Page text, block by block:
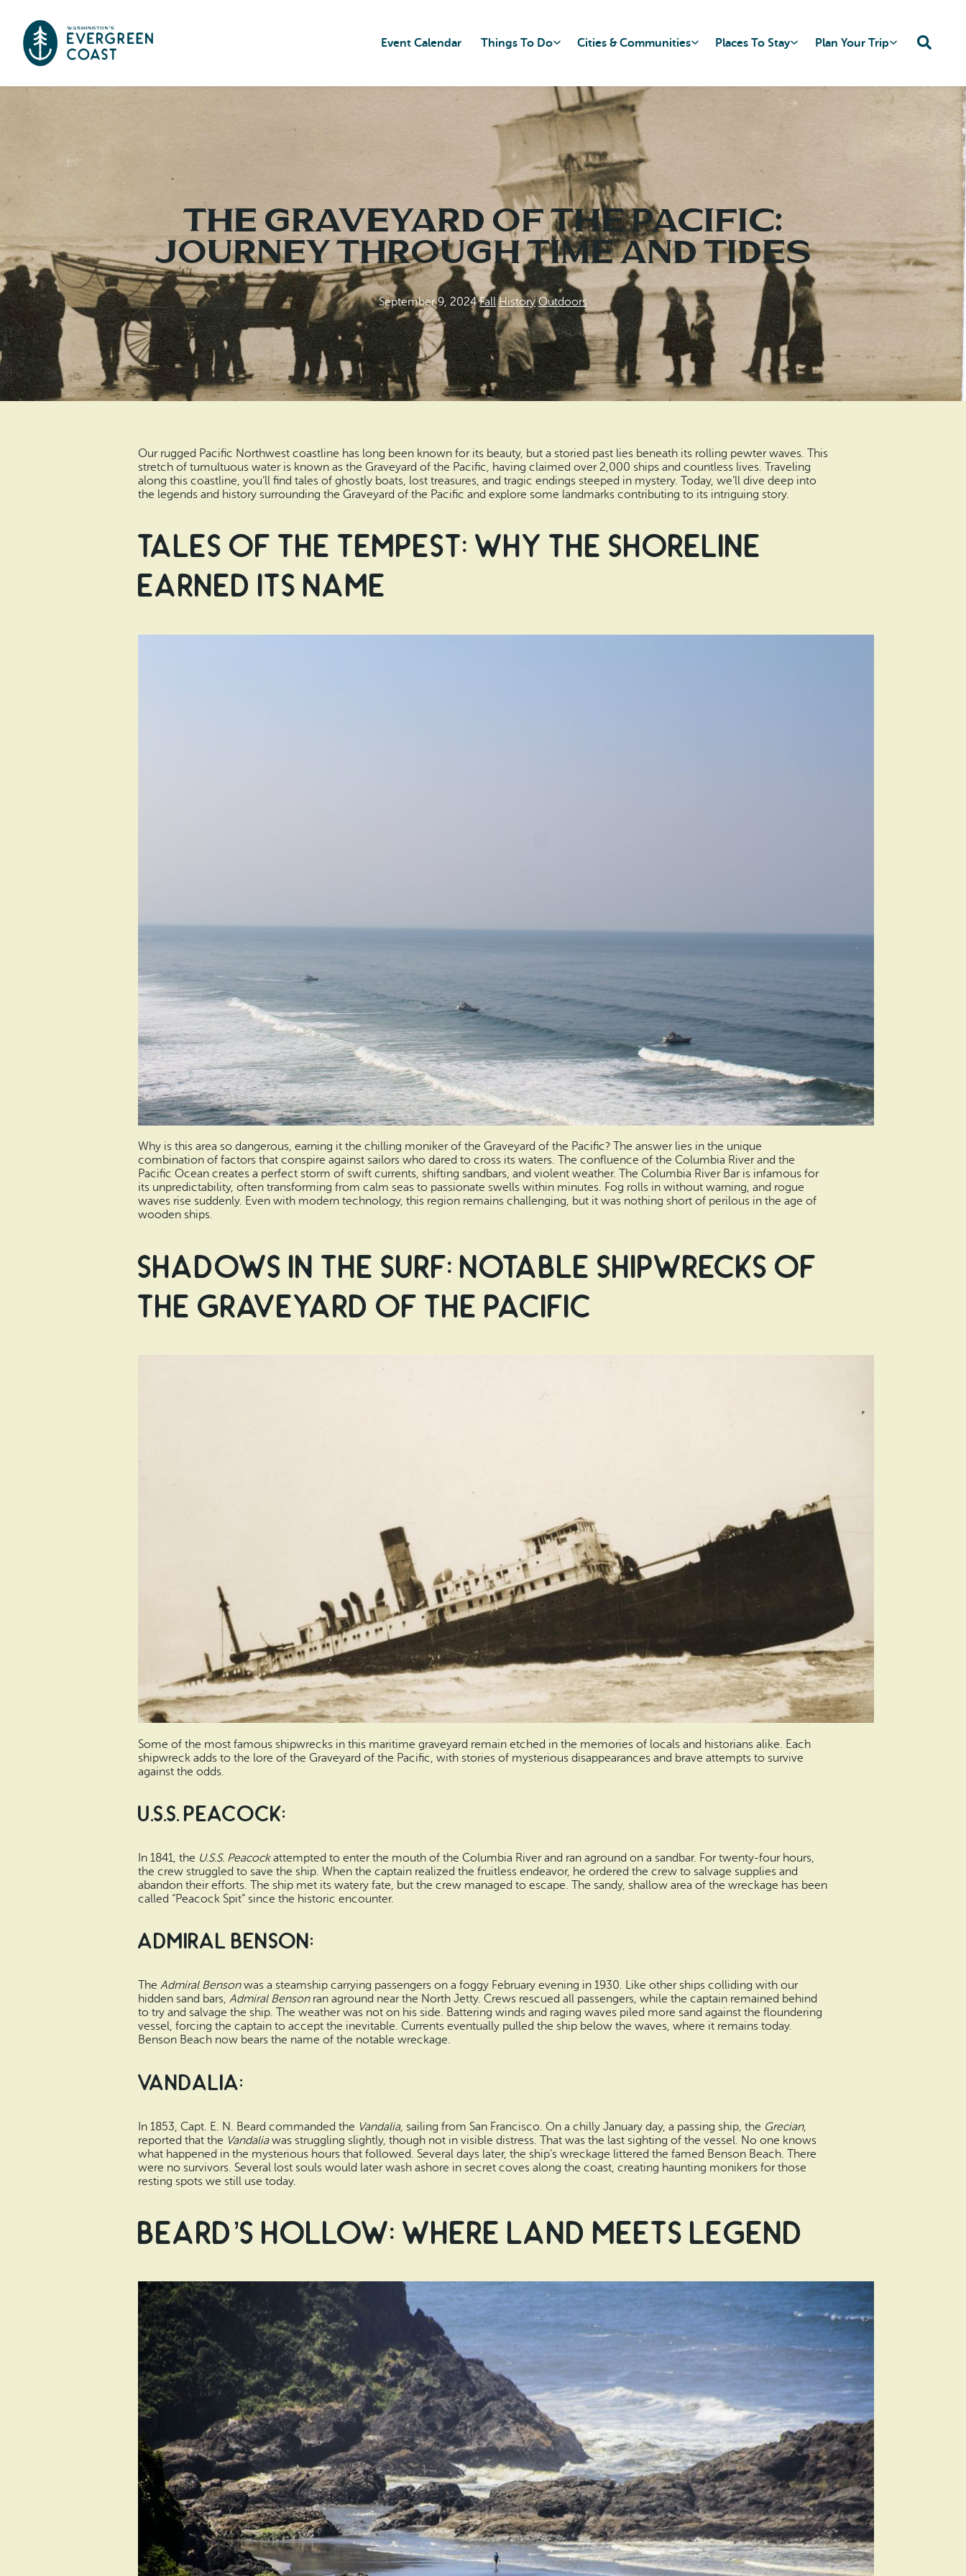
Event Calendar Things To Do Cities & Communities Places To Stay Plan Your Trip
The Graveyard of the Pacific:
Journey Through Time and Tides
September 9, 2024|Fall|History|Outdoors
Our rugged Pacific Northwest coastline has long been known for its beauty, but a storied past lies beneath its rolling pewter waves. This
stretch of tumultuous water is known as the Graveyard of the Pacific, having claimed over 2,000 ships and countless lives. Traveling
along this coastline, you’ll find tales of ghostly boats, lost treasures, and tragic endings steeped in mystery. Today, we’ll dive deep into
the legends and history surrounding the Graveyard of the Pacific and explore some landmarks contributing to its intriguing story.
Tales of the Tempest: Why the Shoreline
Earned its Name
Why is this area so dangerous, earning it the chilling moniker of the Graveyard of the Pacific? The answer lies in the unique
combination of factors that conspire against sailors who dared to cross its waters. The confluence of the Columbia River and the
Pacific Ocean creates a perfect storm of swift currents, shifting sandbars, and violent weather. The Columbia River Bar is infamous for
its unpredictability, often transforming from calm seas to passionate swells within minutes. Fog rolls in without warning, and rogue
waves rise suddenly. Even with modern technology, this region remains challenging, but it was nothing short of perilous in the age of
wooden ships.
Shadows in the Surf: Notable Shipwrecks of
the Graveyard of the Pacific
Some of the most famous shipwrecks in this maritime graveyard remain etched in the memories of locals and historians alike. Each
shipwreck adds to the lore of the Graveyard of the Pacific, with stories of mysterious disappearances and brave attempts to survive
against the odds.
U.S.S. Peacock:
In 1841, the U.S.S. Peacockattempted to enter the mouth of the Columbia River and ran aground on a sandbar. For twenty-four hours,
the crew struggled to save the ship. When the captain realized the fruitless endeavor, he ordered the crew to salvage supplies and
abandon their efforts. The ship met its watery fate, but the crew managed to escape. The sandy, shallow area of the wreckage has been
called “Peacock Spit” since the historic encounter.
Admiral Benson:
The Admiral Bensonwas a steamship carrying passengers on a foggy February evening in 1930. Like other ships colliding with our
hidden sand bars, Admiral Bensonran aground near the North Jetty. Crews rescued all passengers, while the captain remained behind
to try and salvage the ship. The weather was not on his side. Battering winds and raging waves piled more sand against the floundering
vessel, forcing the captain to accept the inevitable. Currents eventually pulled the ship below the waves, where it remains today.
Benson Beach now bears the name of the notable wreckage.
Vandalia:
In 1853, Capt. E. N. Beard commanded the Vandalia, sailing from San Francisco. On a chilly January day, a passing ship, the Grecian,
reported that the Vandaliawas struggling slightly, though not in visible distress. That was the last sighting of the vessel. No one knows
what happened in the mysterious hours that followed. Several days later, the ship’s wreckage littered the famed Benson Beach. There
were no survivors. Several lost souls would later wash ashore in secret coves along the coast, creating haunting monikers for those
resting spots we still use today.
Beard’s Hollow: Where Land Meets Legend